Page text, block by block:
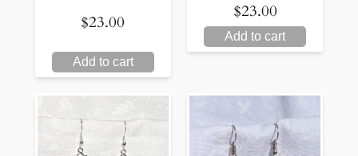
$23.00
Add to cart
$23.00
Add to cart